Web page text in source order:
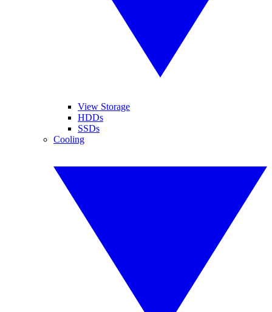
View Storage
HDDs
SSDs
Cooling